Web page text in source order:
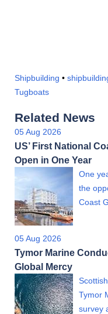
Shipbuilding •
Tugboats
Related News
05 Aug 2026
US’ First National
Open in One Year
One
the
Coast
05 Aug 2026
Tymor Marine
Global Mercy
Tymor
survey